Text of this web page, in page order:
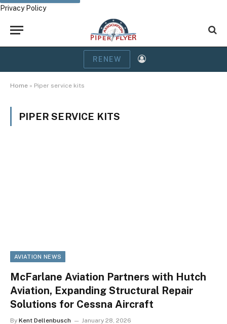
Privacy Policy
RENEW
Home » Piper service kits
PIPER SERVICE KITS
AVIATION NEWS
McFarlane Aviation Partners with Hutch
Aviation, Expanding Structural Repair
Solutions for Cessna Aircraft
By Kent Dellenbusch January 28, 2026